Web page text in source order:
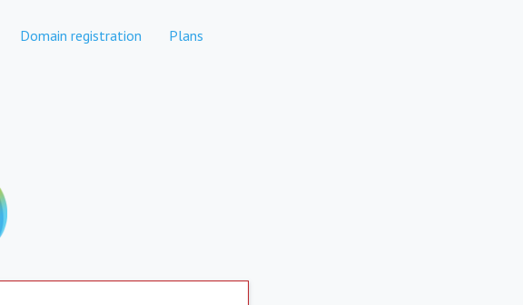
Domain registration Plans